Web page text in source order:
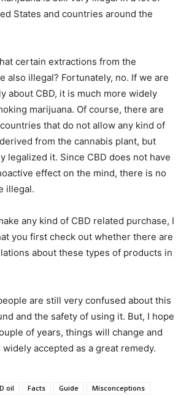
States and countries around the
certain extractions from the
also illegal? Fortunately, no. If we are
about CBD, it is much more widely
marijuana. Of course, there are
that do not allow any kind of
from the cannabis plant, but
legalized it. Since CBD does not have
effect on the mind, there is no
illegal.
any kind of CBD related purchase, I
you first check out whether there are
about these types of products in
are still very confused about this
and the safety of using it. But, I hope
of years, things will change and
accepted as a great remedy.
oil Facts Guide Misconceptions